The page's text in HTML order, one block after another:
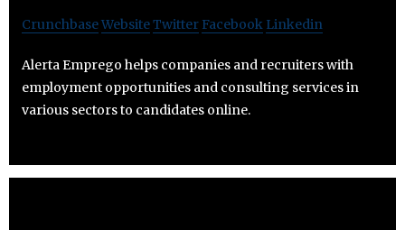
CrunchbaseWebsiteTwitter Facebook Linkedin
Alerta Emprego helps companies and recruiters with
employment opportunities and consulting services in
various sectors to candidates online.